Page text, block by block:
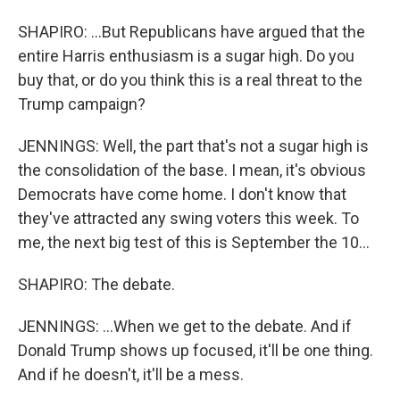
SHAPIRO: ...But Republicans have argued that the
entire Harris enthusiasm is a sugar high. Do you
buy that, or do you think this is a real threat to the
Trump campaign?
JENNINGS: Well, the part that's not a sugar high is
the consolidation of the base. I mean, it's obvious
Democrats have come home. I don't know that
they've attracted any swing voters this week. To
me, the next big test of this is September the 10...
SHAPIRO: The debate.
JENNINGS: ...When we get to the debate. And if
Donald Trump shows up focused, it'll be one thing.
And if he doesn't, it'll be a mess.